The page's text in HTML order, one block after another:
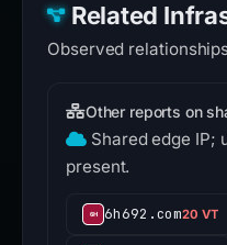
Related
Observed
Other reports on
Shared edge IP;
present.
6h692.com20 VT